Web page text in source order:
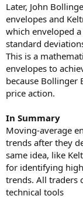
Later, John
envelopes and
which enveloped
standard
This is a
envelopes to
because Bollinger
price action.
In Summary
Moving-average
trends after they
same idea, like
for identifying
trends. All traders
technical tools